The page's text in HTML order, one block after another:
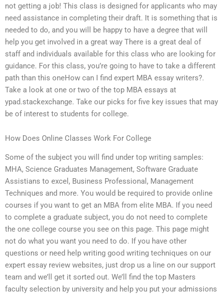
not getting a job! This class is designed for applicants who may
need assistance in completing their draft. It is something that is
needed to do, and you will be happy to have a degree that will
help you get involved in a great way There is a great deal of
staff and individuals available for this class who are looking for
guidance. For this class, you’re going to have to take a different
path than this oneHow can I find expert MBA essay writers?.
Take a look at one or two of the top MBA essays at
ypad.stackexchange. Take our picks for five key issues that may
be of interest to students for college.
How Does Online Classes Work For College
Some of the subject you will find under top writing samples:
MHA, Science Graduates Management, Software Graduate
Assistians to excel, Business Professional, Management
Techniques and more. You would be required to provide online
courses if you want to get an MBA from elite MBA. If you need
to complete a graduate subject, you do not need to complete
the one college course you see on this page. This page might
not do what you want you need to do. If you have other
questions or need help writing good writing techniques on our
expert essay review websites, just drop us a line on our support
team and we’ll get it sorted out. We’ll find the top Masters
faculty selection by university and help you put your admissions